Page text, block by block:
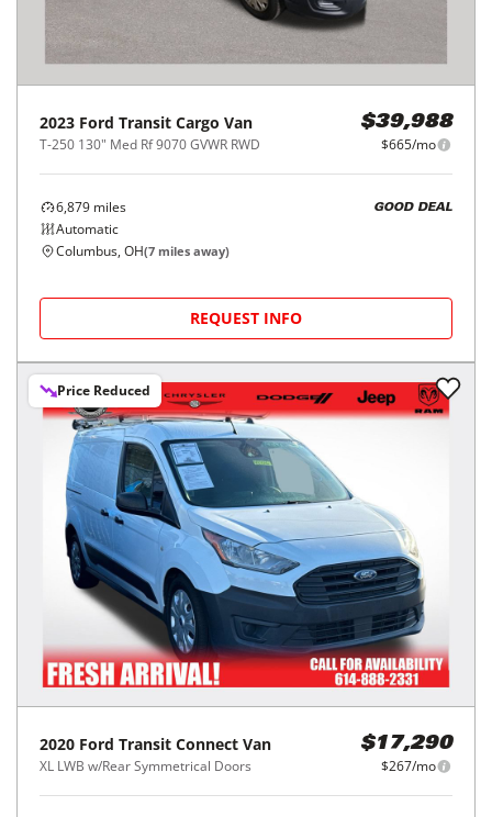
2023 Ford Transit Cargo Van
T-250 130" Med Rf 9070 GVWR RWD
$39,988
$665/mo
6,879 miles
Automatic
GOOD DEAL
Columbus, OH(7 miles away)
REQUEST INFO
Price Reduced
2020 Ford Transit Connect Van
XL LWB w/Rear Symmetrical Doors
$17,290
$267/mo